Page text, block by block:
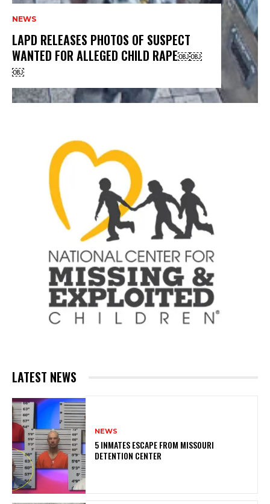
NEWS
LAPD RELEASES PHOTOS OF SUSPECT
WANTED FOR ALLEGED CHILD RAPE￼￼
￼
LATEST NEWS
NEWS
5 INMATES ESCAPE FROM MISSOURI
DETENTION CENTER